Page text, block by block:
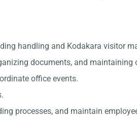
handling and Kodakara visitor
documents, and maintaining
office events.
processes, and maintain